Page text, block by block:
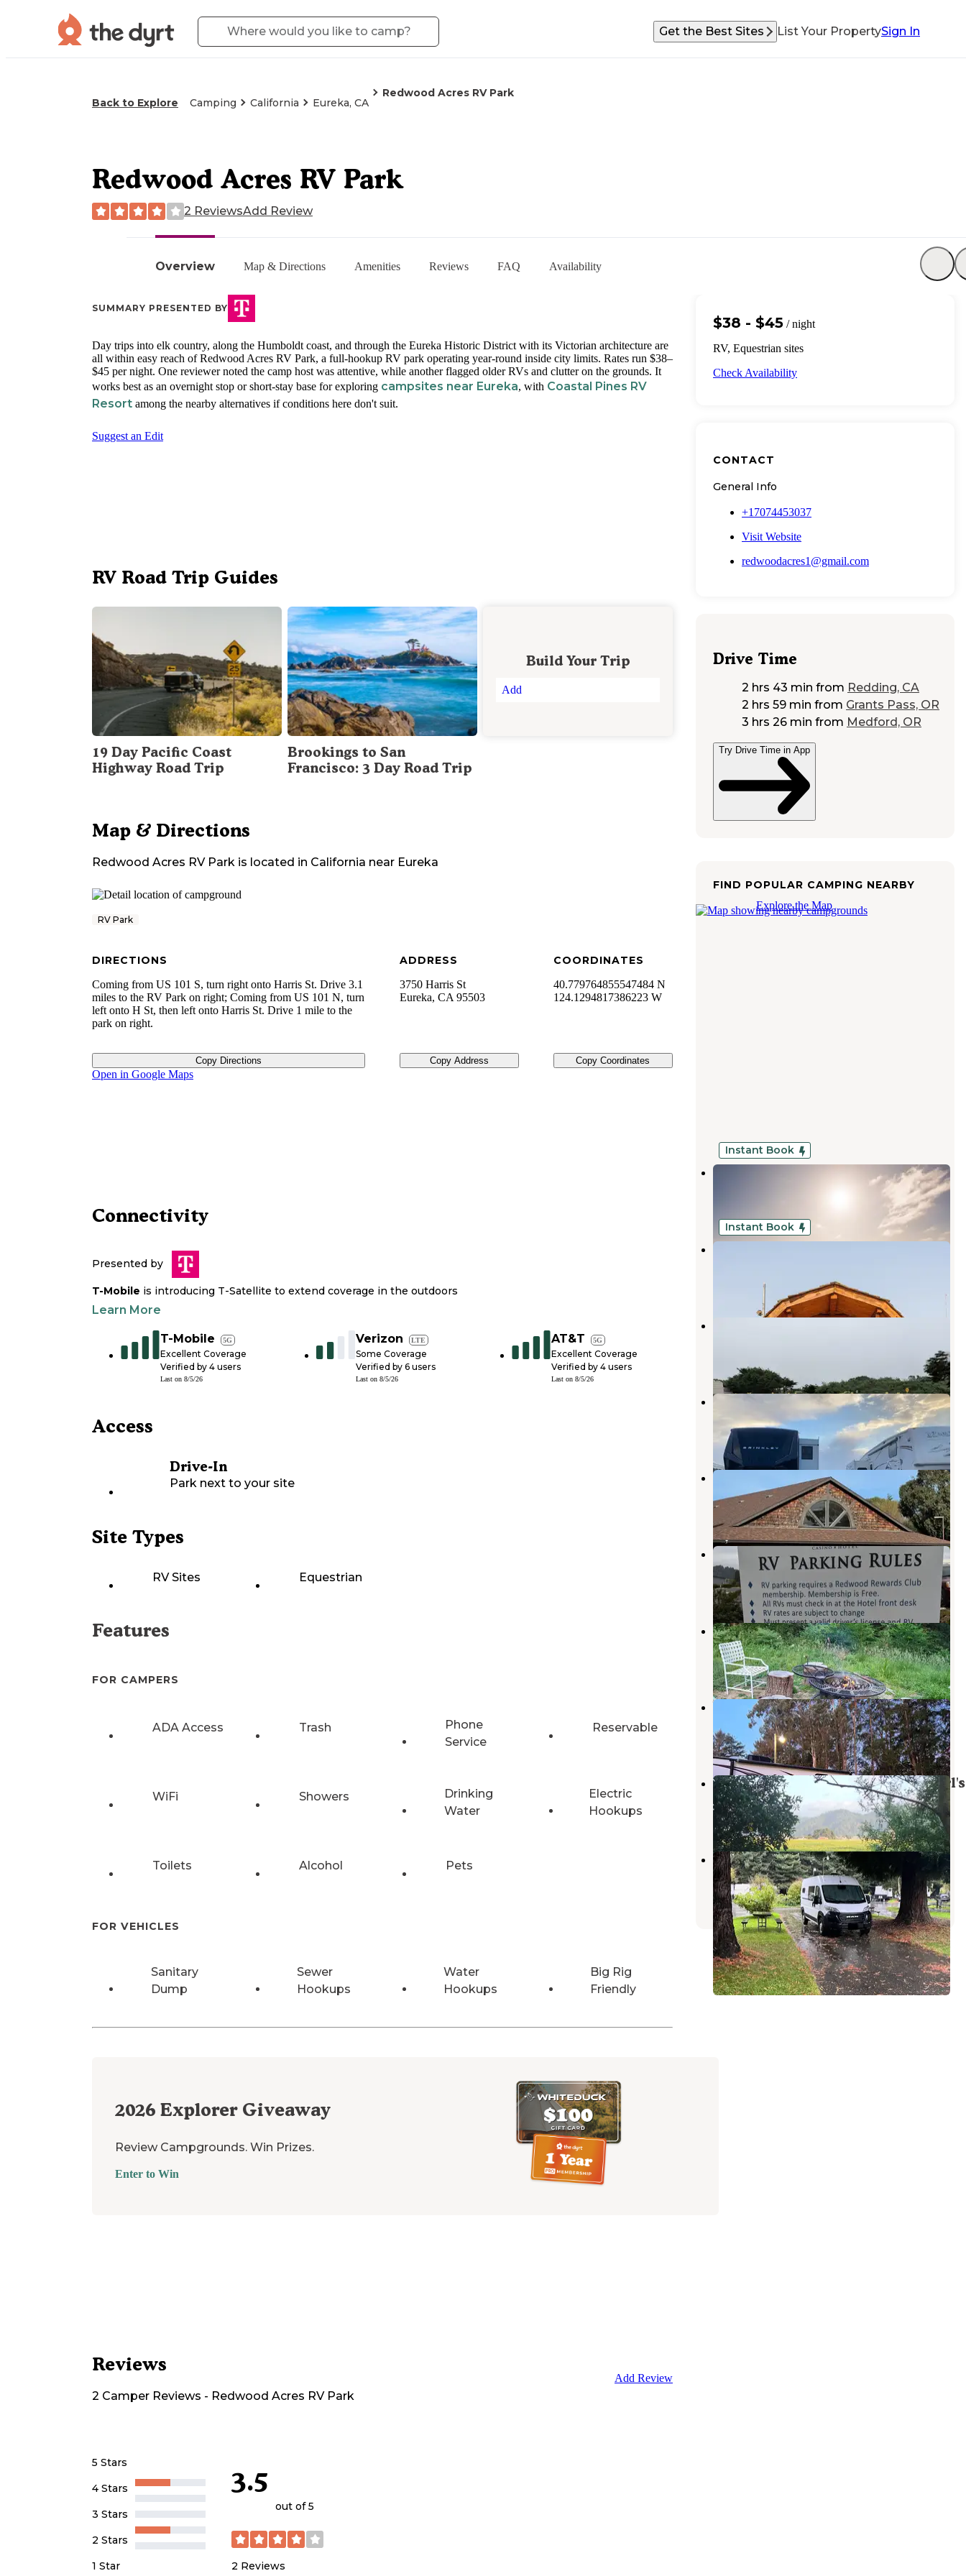
Get the Best Sites List Your PropertySign In
Back to Explore Camping California Eureka, CA
Redwood Acres RV Park
Overview Map & Directions Amenities Reviews FAQ Availability
Redwood Acres RV Park
2 ReviewsAdd Review
SUMMARY PRESENTED BY
Day trips into elk country, along the Humboldt coast, and through the Eureka Historic District with its Victorian architecture are
all within easy reach of Redwood Acres RV Park, a full-hookup RV park operating year-round inside city limits. Rates run $38–
$45 per night. One reviewer noted the camp host was attentive, while another flagged older RVs and clutter on the grounds. It
works best as an overnight stop or short-stay base for exploring campsites near Eureka, with Coastal Pines RV
Resort among the nearby alternatives if conditions here don't suit.
Suggest an Edit
RV Road Trip Guides
19 Day Pacific Coast
Highway Road Trip
Brookings to San
Francisco: 3 Day Road Trip
Build Your Trip
Add
Map & Directions
Redwood Acres RV Park is located in California near Eureka
RV Park
DIRECTIONS
Coming from US 101 S, turn right onto Harris St. Drive 3.1
miles to the RV Park on right; Coming from US 101 N, turn
left onto H St, then left onto Harris St. Drive 1 mile to the
park on right.
Copy Directions
ADDRESS
3750 Harris St
Eureka, CA 95503
Copy Address
COORDINATES
40.779764855547484 N
124.1294817386223 W
Copy Coordinates
Open in Google Maps
Connectivity
Presented by
T-Mobile is introducing T-Satellite to extend coverage in the outdoors
Learn More
T-Mobile 5G
Excellent Coverage
Verified by 4 users
Last on 8/5/26
Verizon LTE
Some Coverage
Verified by 6 users
Last on 8/5/26
AT&T 5G
Excellent Coverage
Verified by 4 users
Last on 8/5/26
Access
Drive-In
Park next to your site
Site Types
RV Sites Equestrian
Features
FOR CAMPERS
ADA Access Trash
Phone
Service
Reservable
WiFi Showers
Drinking
Water
Electric
Hookups
Toilets Alcohol Pets
FOR VEHICLES
Sanitary
Dump
Sewer
Hookups
Water
Hookups
Big Rig
Friendly
2026 Explorer Giveaway
Review Campgrounds. Win Prizes.
Enter to Win
Reviews
2 Camper Reviews - Redwood Acres RV Park
Add Review
5 Stars
4 Stars
3 Stars
2 Stars
1 Star
3.5
out of 5
2 Reviews
$38 - $45 / night
RV, Equestrian sites
Check Availability
CONTACT
General Info
+17074453037
Visit Website
redwoodacres1@gmail.com
Drive Time
2 hrs 43 min from Redding, CA
2 hrs 59 min from Grants Pass, OR
3 hrs 26 min from Medford, OR
Try Drive Time in App
FIND POPULAR CAMPING NEARBY
Explore the Map
Instant Book
Coastal Pines RV Park
23 Photos
Instant Book
The Retreat at Redwood Shores
11 Reviews
50 Photos
Johnny's At The Beach
Fields Landing,California
3 Reviews
37 Photos
Mad River Rapids RV Park
Essex,California
7 Reviews
15 Photos
Blue Lake Casino
Blue Lake,California
8 Reviews
3 Photos
Forest Farm Conservancy
Fortuna,California
5 Photos
Widow White Creek RV Park
McKinleyville,California
4 Reviews
8 Photos
Hidden Meadow at Far Out farmgirl's
Ferndale,California
4 Photos
Riverwalk RV Park
Fortuna,California
3 Reviews
2 Photos